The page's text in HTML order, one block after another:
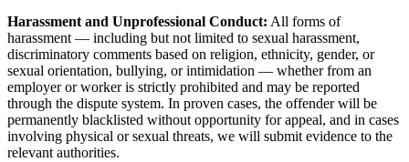
Harassment and Unprofessional Conduct: All forms of
harassment — including but not limited to sexual harassment,
discriminatory comments based on religion, ethnicity, gender, or
sexual orientation, bullying, or intimidation — whether from an
employer or worker is strictly prohibited and may be reported
through the dispute system. In proven cases, the offender will be
permanently blacklisted without opportunity for appeal, and in cases
involving physical or sexual threats, we will submit evidence to the
relevant authorities.